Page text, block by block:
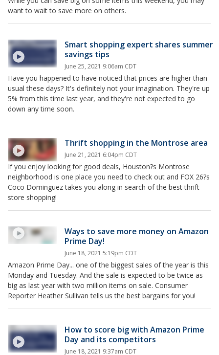
want to wait to save more on others.
Smart shopping expert shares summer
savings tips
June 25, 2021 9:06am CDT
Have you happened to have noticed that prices are higher than
usual these days? It's definitely not your imagination. They're up
5% from this time last year, and they're not expected to go
down any time soon.
Thrift shopping in the Montrose area
June 21, 2021 6:04pm CDT
If you enjoy looking for good deals, Houston?s Montrose
neighborhood is one place you need to check out and FOX 26?s
Coco Dominguez takes you along in search of the best thrift
store shopping!
Ways to save more money on Amazon
Prime Day!
June 18, 2021 5:19pm CDT
Amazon Prime Day... one of the biggest sales of the year is this
Monday and Tuesday. And the sale is expected to be twice as
big as last year with two million items on sale. Consumer
Reporter Heather Sullivan tells us the best bargains for you!
How to score big with Amazon Prime
Day and its competitors
June 18, 2021 9:37am CDT